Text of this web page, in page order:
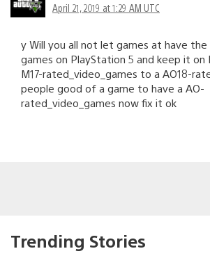
April 21, 2019 at 1:29 AM UTC
y Will you all not let games at have
games on PlayStation 5 and keep it on
M17-rated_video_games to a AO18-
people good of a game to have a AO-
rated_video_games now fix it ok
Trending Stories